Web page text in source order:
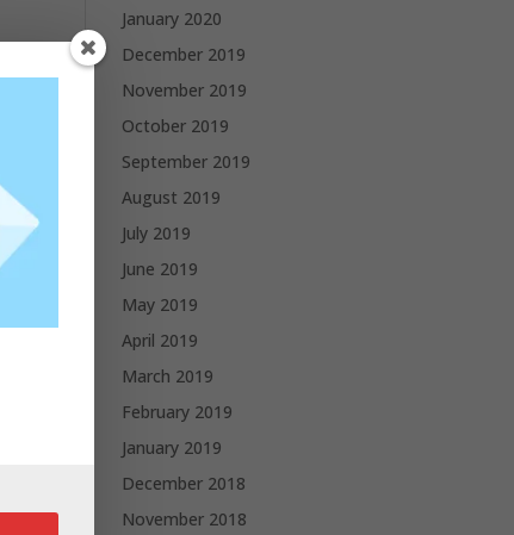
January 2020
December 2019
November 2019
October 2019
September 2019
August 2019
July 2019
June 2019
May 2019
April 2019
March 2019
February 2019
January 2019
December 2018
November 2018